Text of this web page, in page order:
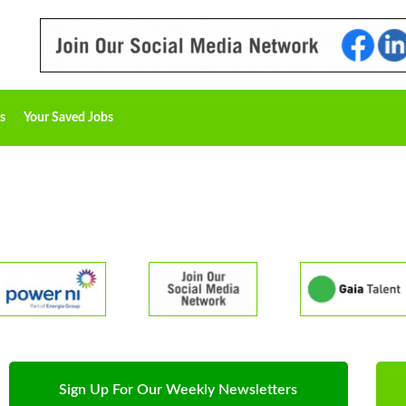
Your Saved Jobs
Sign Up For Our Weekly Newsletters